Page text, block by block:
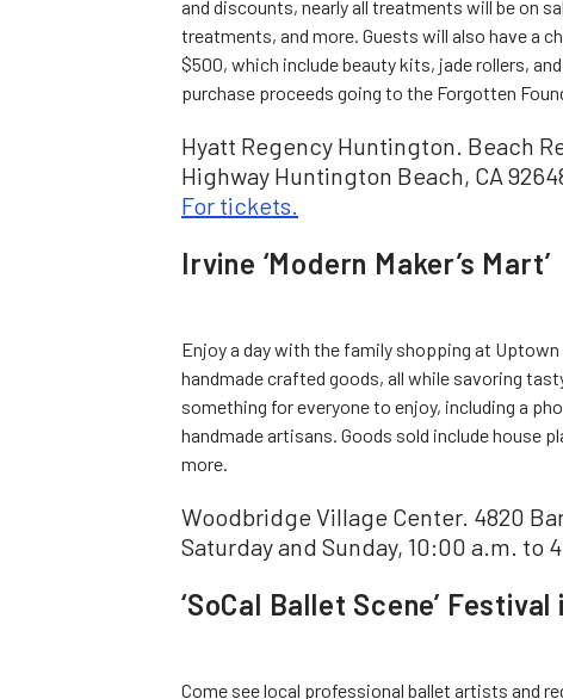
and discounts, nearly all treatments will be on
treatments, and more. Guests will also have a
$500, which include beauty kits, jade rollers,
purchase proceeds going to the Forgotten
Hyatt Regency Huntington. Beach
Highway Huntington Beach, CA
For tickets.
Irvine ‘Modern Maker’s Mart’
Enjoy a day with the family shopping at
handmade crafted goods, all while savoring
something for everyone to enjoy, including a
handmade artisans. Goods sold include house
more.
Woodbridge Village Center. 4820
Saturday and Sunday, 10:00 a.m. to
‘SoCal Ballet Scene’
Come see local professional ballet artists and